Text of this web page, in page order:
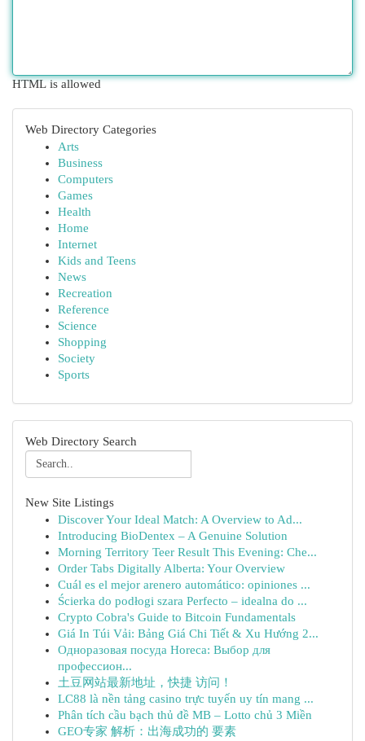
HTML is allowed
Web Directory Categories
Arts
Business
Computers
Games
Health
Home
Internet
Kids and Teens
News
Recreation
Reference
Science
Shopping
Society
Sports
Web Directory Search
New Site Listings
Discover Your Ideal Match: A Overview to Ad...
Introducing BioDentex – A Genuine Solution
Morning Territory Teer Result This Evening: Che...
Order Tabs Digitally Alberta: Your Overview
Cuál es el mejor arenero automático: opiniones ...
Ścierka do podłogi szara Perfecto – idealna do ...
Crypto Cobra's Guide to Bitcoin Fundamentals
Giá In Túi Vải: Bảng Giá Chi Tiết & Xu Hướng 2...
Одноразовая посуда Horeca: Выбор для
профессион...
土豆网站最新地址，快捷 访问！
LC88 là nền tảng casino trực tuyến uy tín mang ...
Phân tích cầu bạch thủ đề MB – Lotto chủ 3 Miền
GEO专家 解析：出海成功的 要素